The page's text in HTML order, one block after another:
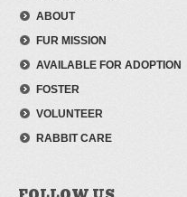
ABOUT
FUR MISSION
AVAILABLE FOR ADOPTION
FOSTER
VOLUNTEER
RABBIT CARE